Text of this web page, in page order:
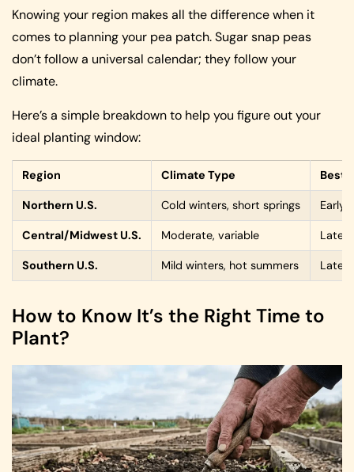
Knowing your region makes all the difference when it
comes to planning your pea patch. Sugar snap peas
don’t follow a universal calendar; they follow your
climate.
Here’s a simple breakdown to help you figure out your
ideal planting window:
Region Climate Type Best
Northern U.S. Cold winters, short springs Early
Central/Midwest U.S. Moderate, variable Late
Southern U.S. Mild winters, hot summers Late
How to Know It’s the Right Time to
Plant?